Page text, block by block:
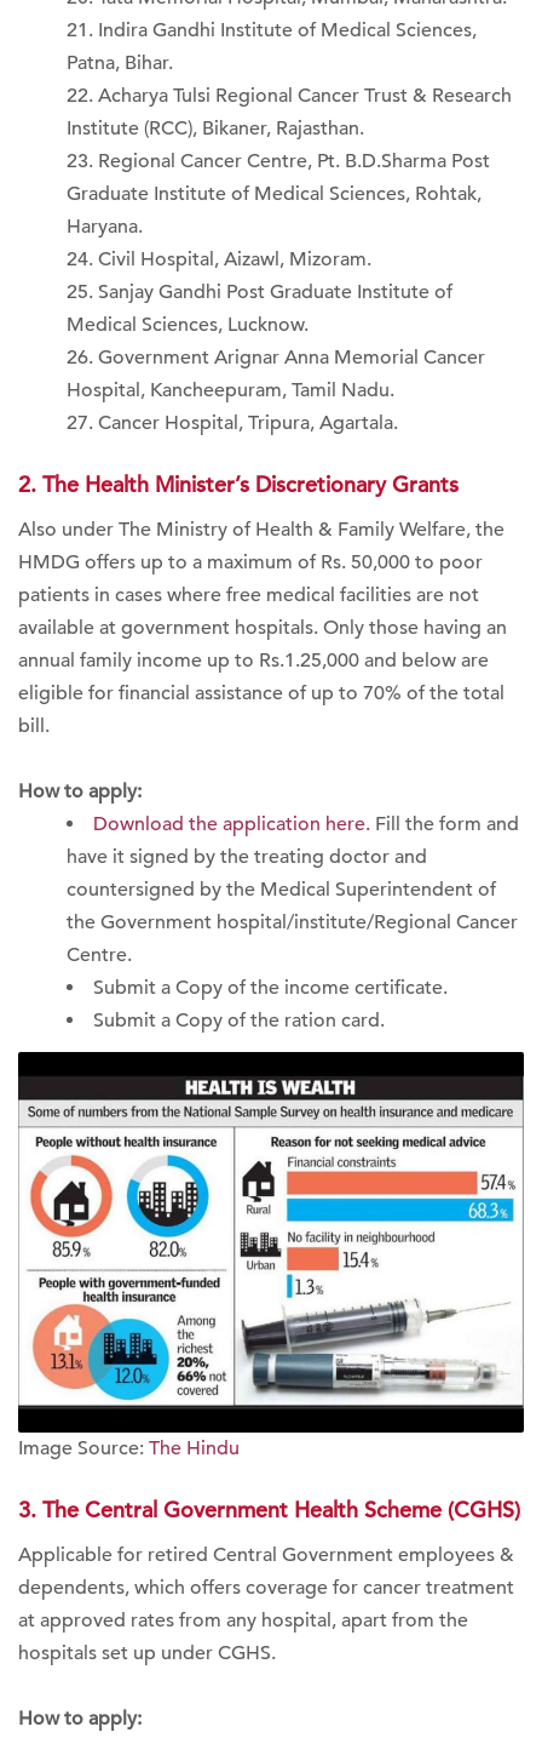
Indira Gandhi Institute of Medical Sciences,
Patna, Bihar.
Acharya Tulsi Regional Cancer Trust & Research
Institute (RCC), Bikaner, Rajasthan.
Regional Cancer Centre, Pt. B.D.Sharma Post
Graduate Institute of Medical Sciences, Rohtak,
Haryana.
Civil Hospital, Aizawl, Mizoram.
Sanjay Gandhi Post Graduate Institute of
Medical Sciences, Lucknow.
Government Arignar Anna Memorial Cancer
Hospital, Kancheepuram, Tamil Nadu.
Cancer Hospital, Tripura, Agartala.
2. The Health Minister’s Discretionary Grants
Also under The Ministry of Health & Family Welfare, the
HMDG offers up to a maximum of Rs. 50,000 to poor
patients in cases where free medical facilities are not
available at government hospitals. Only those having an
annual family income up to Rs.1.25,000 and below are
eligible for financial assistance of up to 70% of the total
bill.
How to apply:
Download the application here. Fill the form and
have it signed by the treating doctor and
countersigned by the Medical Superintendent of
the Government hospital/institute/Regional Cancer
Centre.
Submit a Copy of the income certificate.
Submit a Copy of the ration card.
Image Source: The Hindu
3. The Central Government Health Scheme (CGHS)
Applicable for retired Central Government employees &
dependents, which offers coverage for cancer treatment
at approved rates from any hospital, apart from the
hospitals set up under CGHS.
How to apply: